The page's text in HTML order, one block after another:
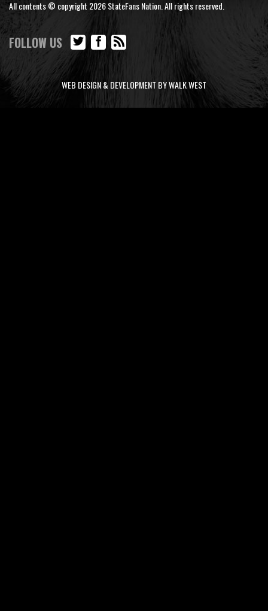
All contents © copyright 2026 StateFans Nation. All rights reserved.
FOLLOW US
WEB DESIGN & DEVELOPMENT BY WALK WEST